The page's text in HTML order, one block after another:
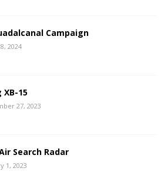
Campaign
2024
XB-15
27, 2023
Search Radar
1, 2023